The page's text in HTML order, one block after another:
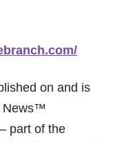
on and is
News™
part of the